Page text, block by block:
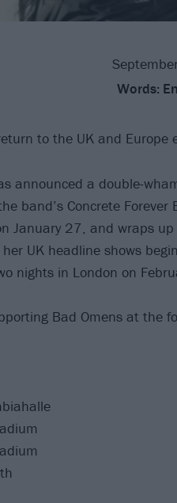
Words:
to the UK and Europe
announced a double-
band’s Concrete Forever
January 27, and wraps
UK headline shows
nights in London on
Bad Omens at the